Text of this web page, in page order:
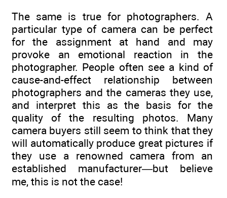
The same is true for photographers. A
particular type of camera can be perfect
for the assignment at hand and may
provoke an emotional reaction in the
photographer. People often see a kind of
cause-and-effect relationship between
photographers and the cameras they use,
and interpret this as the basis for the
quality of the resulting photos. Many
camera buyers still seem to think that they
will automatically produce great pictures if
they use a renowned camera from an
established manufacturer—but believe
me, this is not the case!